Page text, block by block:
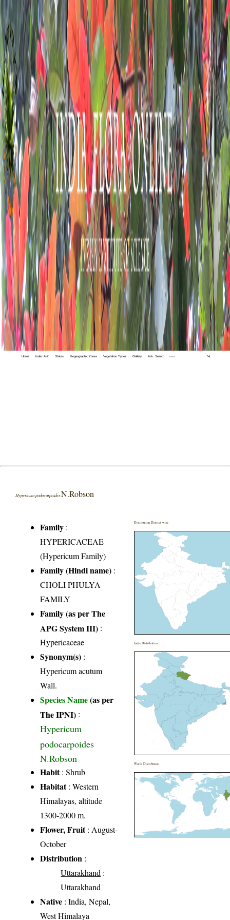
Home Index A-Z States Biogeographic Zones Vegetation Types Gallery Adv. Search 🔍
Hypericum podocarpoidesN.Robson
Family :
HYPERICACEAE
(Hypericum Family)
Family (Hindi name) :
CHOLI PHULYA
FAMILY
Family (as per The
APG System III) :
Hypericaceae
Synonym(s) :
Hypericum acutum
Wall.
Species Name(as per
The IPNI) :
Hypericum
podocarpoides
N.Robson
Habit: Shrub
Habitat: Western
Himalayas, altitude
1300-2000 m.
Flower, Fruit: August-
October
Distribution :
Uttarakhand :
Uttarakhand
Native : India, Nepal,
West Himalaya
Distribution District wise
India Distribution
World Distribution